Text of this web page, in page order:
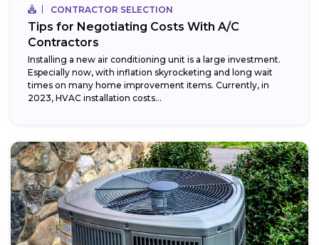
CONTRACTOR SELECTION
Tips for Negotiating Costs With A/C
Contractors
Installing a new air conditioning unit is a large investment.
Especially now, with inflation skyrocketing and long wait
times on many home improvement items. Currently, in
2023, HVAC installation costs...